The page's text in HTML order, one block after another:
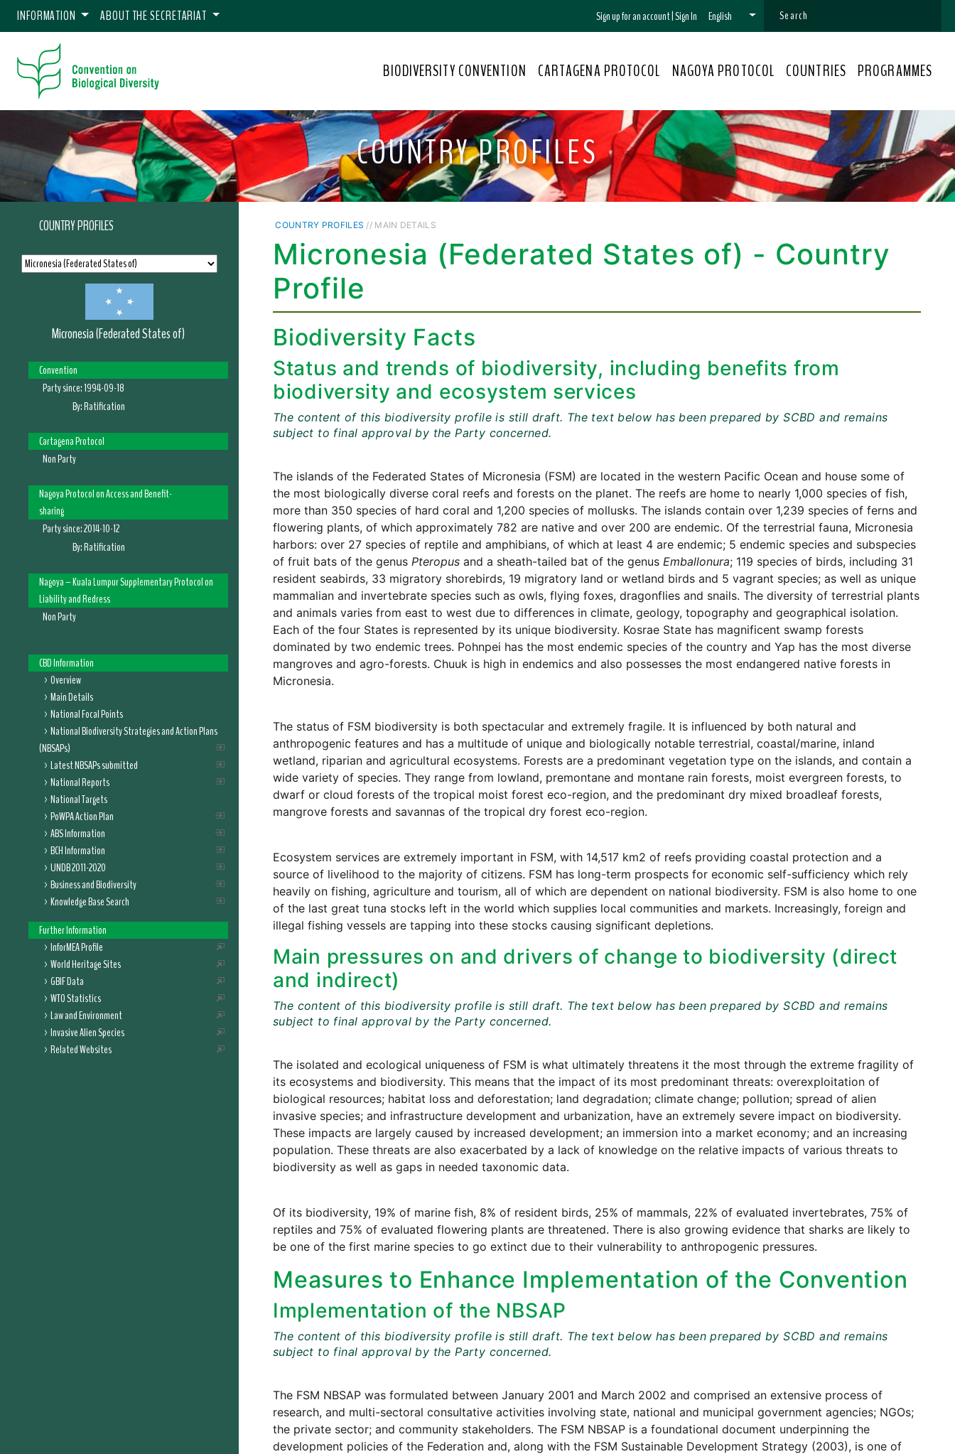
INFORMATION ABOUT THE SECRETARIAT Sign up for an account|Sign In English
BIODIVERSITY CONVENTION CARTAGENA PROTOCOL NAGOYA PROTOCOL COUNTRIES PROGRAMMES
COUNTRY PROFILES
COUNTRY PROFILES
Micronesia (Federated States of)
Convention
Party since:1994-09-18
By:Ratification
Cartagena Protocol
Non Party
Nagoya Protocol on Access and Benefit-
sharing
Party since:2014-10-12
By:Ratification
Nagoya – Kuala Lumpur Supplementary Protocol on
Liability and Redress
Non Party
CBD Information
Overview
Main Details
National Focal Points
National Biodiversity Strategies and Action Plans
(NBSAPs)
Latest NBSAPs submitted
National Reports
National Targets
PoWPA Action Plan
ABS Information
BCH Information
UNDB 2011-2020
Business and Biodiversity
Knowledge Base Search
Further Information
InforMEA Profile
World Heritage Sites
GBIF Data
WTO Statistics
Law and Environment
Invasive Alien Species
Related Websites
COUNTRY PROFILES // MAIN DETAILS
Micronesia (Federated States of) - Country
Profile
Biodiversity Facts
Status and trends of biodiversity, including benefits from
biodiversity and ecosystem services
The content of this biodiversity profile is still draft. The text below has been prepared by SCBD and remains
subject to final approval by the Party concerned.
The islands of the Federated States of Micronesia (FSM) are located in the western Pacific Ocean and house some of
the most biologically diverse coral reefs and forests on the planet. The reefs are home to nearly 1,000 species of fish,
more than 350 species of hard coral and 1,200 species of mollusks. The islands contain over 1,239 species of ferns and
flowering plants, of which approximately 782 are native and over 200 are endemic. Of the terrestrial fauna, Micronesia
harbors: over 27 species of reptile and amphibians, of which at least 4 are endemic; 5 endemic species and subspecies
of fruit bats of the genus Pteropus and a sheath-tailed bat of the genus Emballonura; 119 species of birds, including 31
resident seabirds, 33 migratory shorebirds, 19 migratory land or wetland birds and 5 vagrant species; as well as unique
mammalian and invertebrate species such as owls, flying foxes, dragonflies and snails. The diversity of terrestrial plants
and animals varies from east to west due to differences in climate, geology, topography and geographical isolation.
Each of the four States is represented by its unique biodiversity. Kosrae State has magnificent swamp forests
dominated by two endemic trees. Pohnpei has the most endemic species of the country and Yap has the most diverse
mangroves and agro-forests. Chuuk is high in endemics and also possesses the most endangered native forests in
Micronesia.
The status of FSM biodiversity is both spectacular and extremely fragile. It is influenced by both natural and
anthropogenic features and has a multitude of unique and biologically notable terrestrial, coastal/marine, inland
wetland, riparian and agricultural ecosystems. Forests are a predominant vegetation type on the islands, and contain a
wide variety of species. They range from lowland, premontane and montane rain forests, moist evergreen forests, to
dwarf or cloud forests of the tropical moist forest eco-region, and the predominant dry mixed broadleaf forests,
mangrove forests and savannas of the tropical dry forest eco-region.
Ecosystem services are extremely important in FSM, with 14,517 km2 of reefs providing coastal protection and a
source of livelihood to the majority of citizens. FSM has long-term prospects for economic self-sufficiency which rely
heavily on fishing, agriculture and tourism, all of which are dependent on national biodiversity. FSM is also home to one
of the last great tuna stocks left in the world which supplies local communities and markets. Increasingly, foreign and
illegal fishing vessels are tapping into these stocks causing significant depletions.
Main pressures on and drivers of change to biodiversity (direct
and indirect)
The content of this biodiversity profile is still draft. The text below has been prepared by SCBD and remains
subject to final approval by the Party concerned.
The isolated and ecological uniqueness of FSM is what ultimately threatens it the most through the extreme fragility of
its ecosystems and biodiversity. This means that the impact of its most predominant threats: overexploitation of
biological resources; habitat loss and deforestation; land degradation; climate change; pollution; spread of alien
invasive species; and infrastructure development and urbanization, have an extremely severe impact on biodiversity.
These impacts are largely caused by increased development; an immersion into a market economy; and an increasing
population. These threats are also exacerbated by a lack of knowledge on the relative impacts of various threats to
biodiversity as well as gaps in needed taxonomic data.
Of its biodiversity, 19% of marine fish, 8% of resident birds, 25% of mammals, 22% of evaluated invertebrates, 75% of
reptiles and 75% of evaluated flowering plants are threatened. There is also growing evidence that sharks are likely to
be one of the first marine species to go extinct due to their vulnerability to anthropogenic pressures.
Measures to Enhance Implementation of the Convention
Implementation of the NBSAP
The content of this biodiversity profile is still draft. The text below has been prepared by SCBD and remains
subject to final approval by the Party concerned.
The FSM NBSAP was formulated between January 2001 and March 2002 and comprised an extensive process of
research, and multi-sectoral consultative activities involving state, national and municipal government agencies; NGOs;
the private sector; and community stakeholders. The FSM NBSAP is a foundational document underpinning the
development policies of the Federation and, along with the FSM Sustainable Development Strategy (2003), is one of